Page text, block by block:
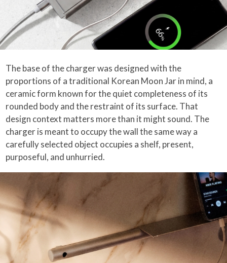
The base of the charger was designed with the
proportions of a traditional Korean Moon Jar in mind, a
ceramic form known for the quiet completeness of its
rounded body and the restraint of its surface. That
design context matters more than it might sound. The
charger is meant to occupy the wall the same way a
carefully selected object occupies a shelf, present,
purposeful, and unhurried.